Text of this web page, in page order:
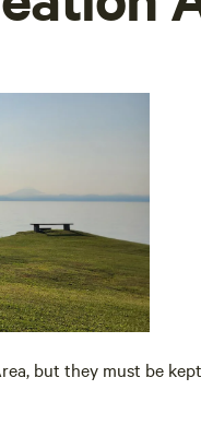
but they must be